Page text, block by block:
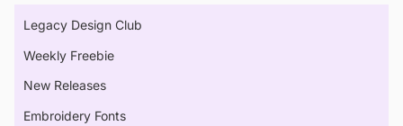
Legacy Design Club
Weekly Freebie
New Releases
Embroidery Fonts